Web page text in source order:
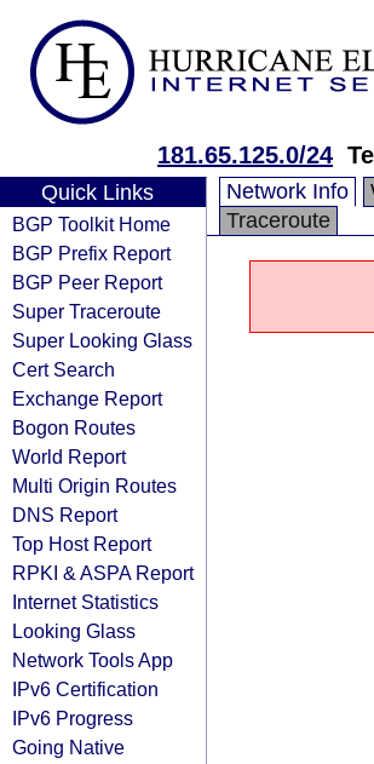
181.65.125.0/24
Quick Links
BGP Toolkit Home
BGP Prefix Report
BGP Peer Report
Super Traceroute
Super Looking Glass
Cert Search
Exchange Report
Bogon Routes
World Report
Multi Origin Routes
DNS Report
Top Host Report
RPKI & ASPA Report
Internet Statistics
Looking Glass
Network Tools App
IPv6 Certification
IPv6 Progress
Going Native
Network Info
Traceroute